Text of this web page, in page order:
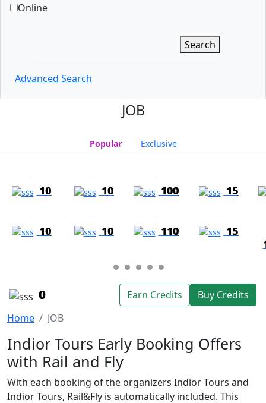
Online
Search
Advanced Search
JOB
Popular Exclusive
10
10
10
10
100
110
15
15
0 Earn Credits
Buy Credits
Home
JOB
Indior Tours Early Booking Offers
with Rail and Fly
With each booking of the organizers Indior Tours and
Indior Tours, Rail&Fly is automatically included. This